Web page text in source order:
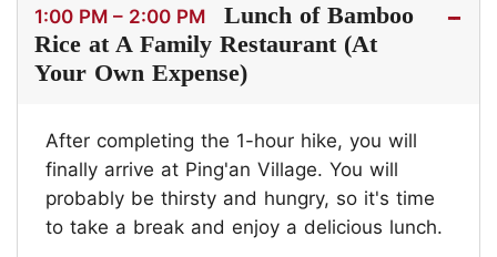
1:00 PM – 2:00 PM
Lunch of Bamboo
Rice at A Family Restaurant (At
Your Own Expense)
After completing the 1-hour hike, you will
finally arrive at Ping'an Village. You will
probably be thirsty and hungry, so it's time
to take a break and enjoy a delicious lunch.